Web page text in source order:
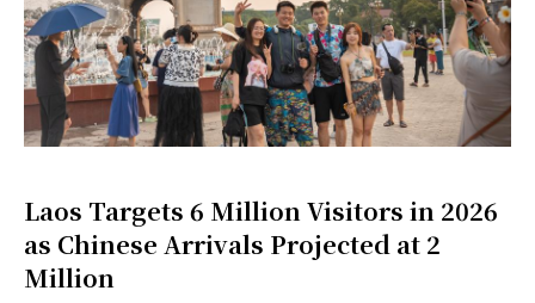
Laos Targets 6 Million Visitors in 2026
as Chinese Arrivals Projected at 2
Million